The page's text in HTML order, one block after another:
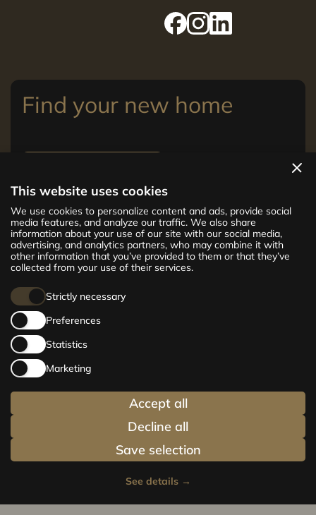
This website uses cookies
We use cookies to personalize content and ads, provide social
media features, and analyze our traffic. We also share
information about your use of our site with our social media,
advertising, and analytics partners, who may combine it with
other information that you’ve provided to them or that they’ve
collected from your use of their services.
Strictly necessary
Preferences
Statistics
Marketing
Save selection
Decline all
Accept all
See details→
Find your new home
The new CENTRUS project offers 142
exclusive and comfortable apartments in the
centre of Riga – from cosy 24 m² to spacious
210 m² premium apartments. Choose your
home and be at the centre of life!